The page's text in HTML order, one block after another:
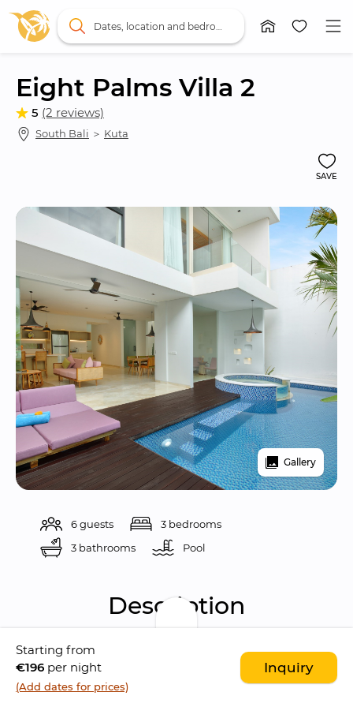
Eight Palms Villa 2
5 (2 reviews)
South Bali ＞ Kuta
SAVE
Gallery
6 guests
3 bedrooms
3 bathrooms
Pool
Description
Located in the bustling area of Legian, Eight
Palm Villas is a
stunning complex
consisting
of modern three-bedroom villas
Starting from
€196 per night
(Add dates for prices)
Inquiry